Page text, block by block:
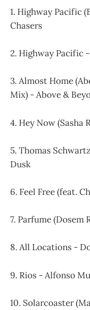
1. Highway Pacific
Chasers
2. Highway Pacific
3. Almost Home
Mix) - Above &
4. Hey Now (Sasha
5. Thomas
Dusk
6. Feel Free (feat.
7. Parfume (Dosem
8. All Locations -
9. Rios - Alfonso
10. Solarcoaster